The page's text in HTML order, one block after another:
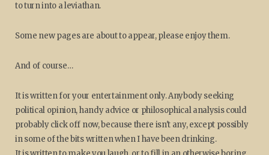
to turn into a leviathan.
Some new pages are about to appear, please enjoy them.
And of course…
It is written for your entertainment only. Anybody seeking
political opinion, handy advice or philosophical analysis could
probably click off now, because there isn't any, except possibly
in some of the bits written when I have been drinking.